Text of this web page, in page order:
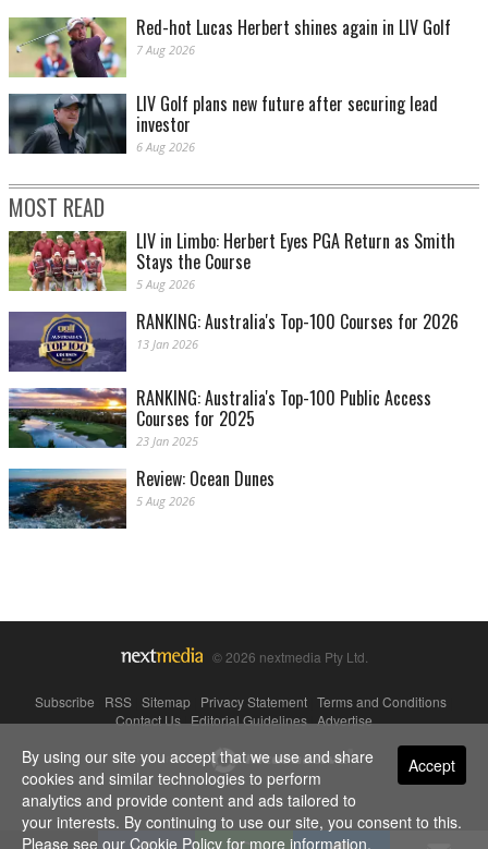
Red-hot Lucas Herbert shines again in LIV Golf
7 Aug 2026
LIV Golf plans new future after securing lead
investor
6 Aug 2026
MOST READ
LIV in Limbo: Herbert Eyes PGA Return as Smith
Stays the Course
5 Aug 2026
RANKING: Australia's Top-100 Courses for 2026
13 Jan 2026
RANKING: Australia's Top-100 Public Access
Courses for 2025
23 Jan 2025
Review: Ocean Dunes
5 Aug 2026
© 2026 nextmedia Pty Ltd.
Subscribe RSS Sitemap Privacy Statement Terms and Conditions
Contact Us|Editorial Guidelines|Advertise
Powered By Accept
By using our site you accept that we use and share
cookies and similar technologies to perform
analytics and provide content and ads tailored to
your interests. By continuing to use our site, you consent to this.
Please see our Cookie Policy for more information.